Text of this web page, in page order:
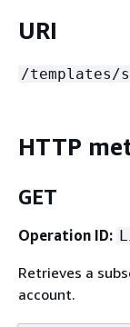
URI
/
HTTP
GET
Operation ID:
Retrieves a
account.